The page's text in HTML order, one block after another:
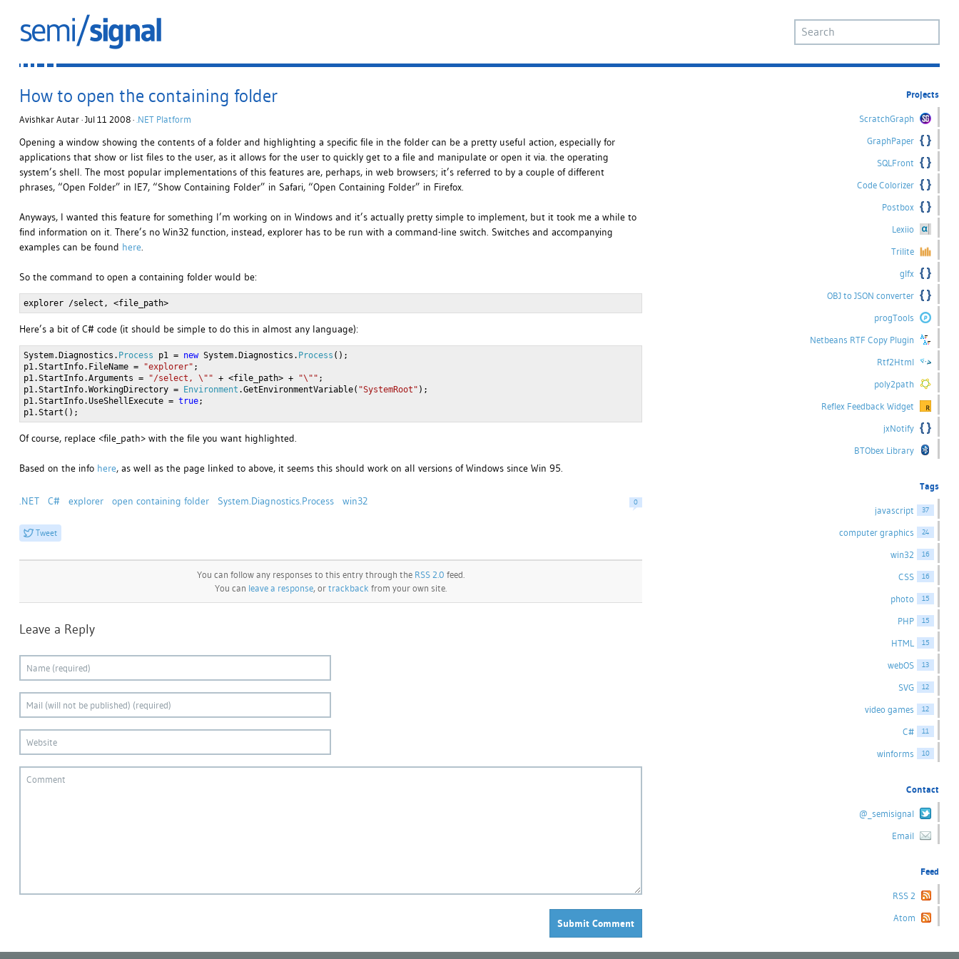
How to open the containing folder
Avishkar Autar · Jul 11 2008 · .NET Platform
Opening a window showing the contents of a folder and highlighting a specific file in the folder can be a pretty useful action, especially for
applications that show or list files to the user, as it allows for the user to quickly get to a file and manipulate or open it via. the operating
system’s shell. The most popular implementations of this features are, perhaps, in web browsers; it’s referred to by a couple of different
phrases, “Open Folder” in IE7, “Show Containing Folder” in Safari, “Open Containing Folder” in Firefox.
Anyways, I wanted this feature for something I’m working on in Windows and it’s actually pretty simple to implement, but it took me a while to
find information on it. There’s no Win32 function, instead, explorer has to be run with a command-line switch. Switches and accompanying
examples can be found here.
So the command to open a containing folder would be:
explorer /select, <file_path>
Here’s a bit of C# code (it should be simple to do this in almost any language):
System.Diagnostics. Process p1 = new System.Diagnostics. Process ();
p1.StartInfo.FileName =
"explorer" ;
p1.StartInfo.Arguments =
"/select, \"" + <file_path> + "\"" ;
p1.StartInfo.WorkingDirectory =
Environment .GetEnvironmentVariable( "SystemRoot" );
p1.StartInfo.UseShellExecute = true;
p1.Start();
Of course, replace <file_path> with the file you want highlighted.
Based on the info here, as well as the page linked to above, it seems this should work on all versions of Windows since Win 95.
.NET C# explorer open containing folder System.Diagnostics.Process win32 0
Tweet
You can follow any responses to this entry through the RSS 2.0 feed.
You can leave a response, ortrackback from your own site.
Leave a Reply
Projects
ScratchGraph
GraphPaper
SQLFront
Code Colorizer
Postbox
Lexiio
Trilite
glfx
OBJ to JSON converter
progTools
Netbeans RTF Copy Plugin
Rtf2Html
poly2path
Reflex Feedback Widget
jxNotify
BTObex Library
Tags
javascript 37
computer graphics 24
win32 16
CSS 16
photo 15
PHP 15
HTML 15
webOS 13
SVG 12
video games 12
C# 11
winforms 10
Contact
@_semisignal
Email
Feed
RSS 2
Atom